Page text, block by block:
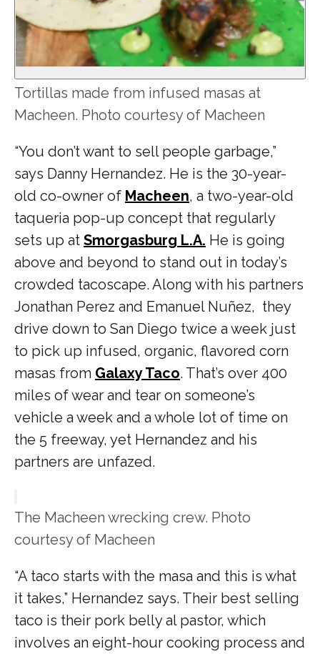
Tortillas made from infused masas at
Macheen. Photo courtesy of Macheen
“You don’t want to sell people garbage,”
says Danny Hernandez. He is the 30-year-
old co-owner of Macheen, a two-year-old
taqueria pop-up concept that regularly
sets up at Smorgasburg L.A. He is going
above and beyond to stand out in today’s
crowded tacoscape. Along with his partners
Jonathan Perez and Emanuel Nuñez, they
drive down to San Diego twice a week just
to pick up infused, organic, flavored corn
masas from Galaxy Taco. That’s over 400
miles of wear and tear on someone’s
vehicle a week and a whole lot of time on
the 5 freeway, yet Hernandez and his
partners are unfazed.
The Macheen wrecking crew. Photo
courtesy of Macheen
“A taco starts with the masa and this is what
it takes,” Hernandez says. Their best selling
taco is their pork belly al pastor, which
involves an eight-hour cooking process and